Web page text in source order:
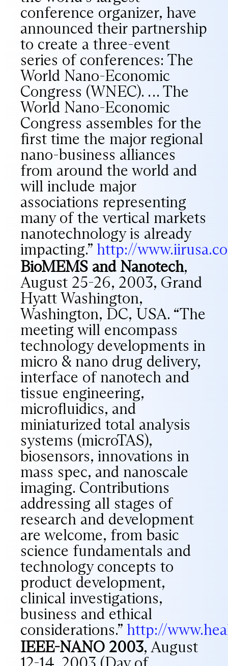
conference organizer, have
announced their partnership
to create a three-event
series of conferences: The
World Nano-Economic
Congress (WNEC). … The
World Nano-Economic
Congress assembles for the
first time the major regional
nano-business alliances
from around the world and
will include major
associations representing
many of the vertical markets
nanotechnology is already
impacting.” http://
BioMEMS and Nanotech,
August 25-26, 2003, Grand
Hyatt Washington,
Washington, DC, USA. “The
meeting will encompass
technology developments in
micro & nano drug delivery,
interface of nanotech and
tissue engineering,
microfluidics, and
miniaturized total analysis
systems (microTAS),
biosensors, innovations in
mass spec, and nanoscale
imaging. Contributions
addressing all stages of
research and development
are welcome, from basic
science fundamentals and
technology concepts to
product development,
clinical investigations,
business and ethical
considerations.” http://
IEEE-NANO 2003, August